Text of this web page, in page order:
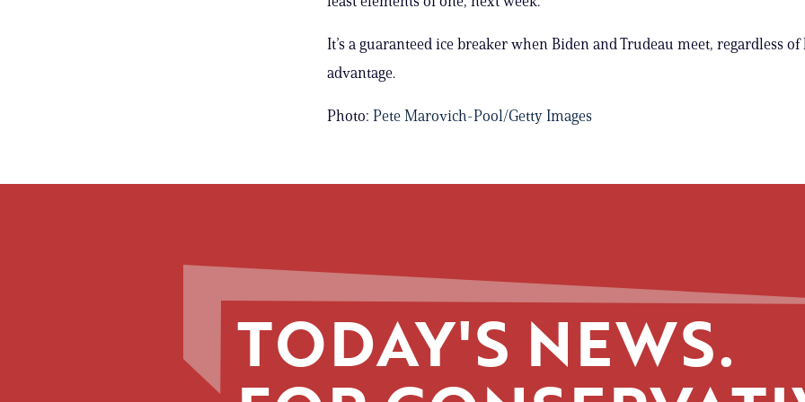
It’s a guaranteed ice breaker when Biden and Trudeau meet, regardless
advantage.
Photo: Pete Marovich-Pool/Getty Images
TODAY'S NEWS.